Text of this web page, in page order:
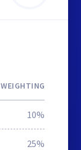
WEIGHTING
10%
25%